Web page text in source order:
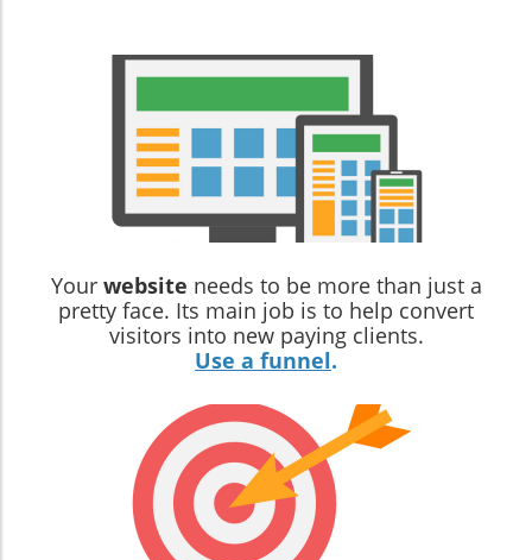
Your website needs to be more than just a
pretty face. Its main job is to help convert
visitors into new paying clients.
Use a funnel.